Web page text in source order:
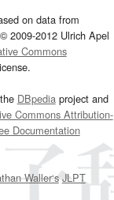
on data from
2009-2012 Ulrich Apel
Commons
DBpediaproject and
Commons Attribution-
Documentation
Waller‘s JLPT